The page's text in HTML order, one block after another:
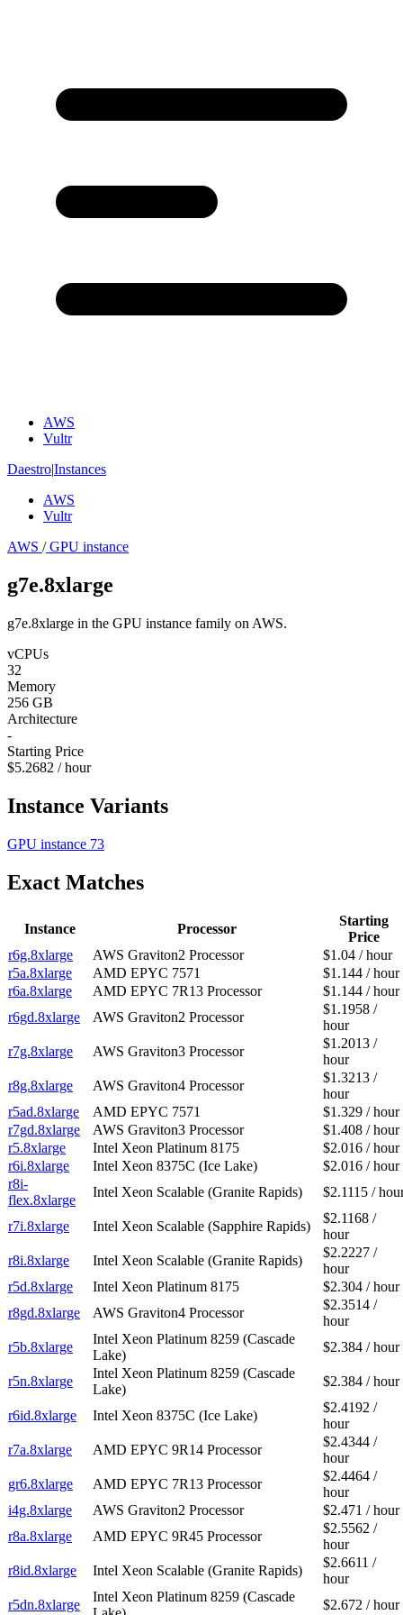
AWS
Vultr
Daestro|Instances
AWS
Vultr
AWS /GPU instance
g7e.8xlarge
g7e.8xlarge in the GPU instance family on AWS.
vCPUs
32
Memory
256 GB
Architecture
-
Starting Price
$5.2682 / hour
Instance Variants
GPU instance 73
Exact Matches
Instance Processor
Starting
Price
r6g.8xlarge
AWS Graviton2 Processor
$1.04 / hour
r5a.8xlarge
AMD EPYC 7571
$1.144 / hour
r6a.8xlarge
AMD EPYC 7R13 Processor
$1.144 / hour
r6gd.8xlarge
AWS Graviton2 Processor
$1.1958 /
hour
r7g.8xlarge
AWS Graviton3 Processor
$1.2013 /
hour
r8g.8xlarge
AWS Graviton4 Processor
$1.3213 /
hour
r5ad.8xlarge
AMD EPYC 7571
$1.329 / hour
r7gd.8xlarge
AWS Graviton3 Processor
$1.408 / hour
r5.8xlarge
Intel Xeon Platinum 8175
$2.016 / hour
r6i.8xlarge
Intel Xeon 8375C (Ice Lake)
$2.016 / hour
r8i-
flex.8xlarge
Intel Xeon Scalable (Granite Rapids) $2.1115 /
r7i.8xlarge Intel Xeon Scalable (Sapphire Rapids)
$2.1168 /
hour
r8i.8xlarge
Intel Xeon Scalable (Granite Rapids)
$2.2227 /
hour
r5d.8xlarge
Intel Xeon Platinum 8175
$2.304 / hour
r8gd.8xlarge
AWS Graviton4 Processor
$2.3514 /
hour
r5b.8xlarge
Intel Xeon Platinum 8259 (Cascade
Lake)
$2.384 / hour
r5n.8xlarge
Intel Xeon Platinum 8259 (Cascade
Lake)
$2.384 / hour
r6id.8xlarge Intel Xeon 8375C (Ice Lake)
$2.4192 /
hour
r7a.8xlarge
AMD EPYC 9R14 Processor
$2.4344 /
hour
gr6.8xlarge
AMD EPYC 7R13 Processor
$2.4464 /
hour
i4g.8xlarge
AWS Graviton2 Processor
$2.471 / hour
r8a.8xlarge
AMD EPYC 9R45 Processor
$2.5562 /
hour
r8id.8xlarge
Intel Xeon Scalable (Granite Rapids)
$2.6611 /
hour
r5dn.8xlarge
Intel Xeon Platinum 8259 (Cascade
$2.672 / hour